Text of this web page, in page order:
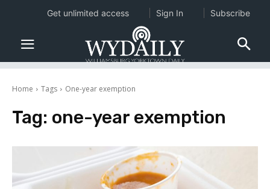
Home Tags One-year exemption
Tag: one-year exemption
Get unlimited access Sign In Subscribe